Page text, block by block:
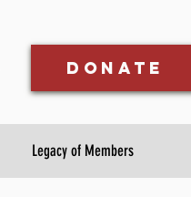
Donate
Legacy of Members